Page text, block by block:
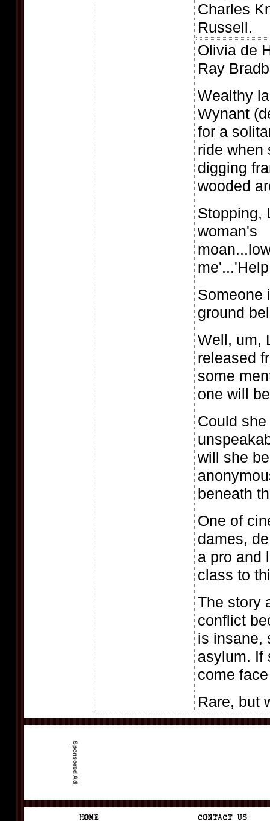
Charles
Russell.
Olivia de
Ray
Wealthy
Wynant
for a
ride when
digging
wooded
Stopping,
woman's
Someone
ground
Well, um,
released
some
one will
Could
will she
beneath
One of
dames,
a pro and
class to
The story
conflict
is insane,
asylum. If
come
Rare, but